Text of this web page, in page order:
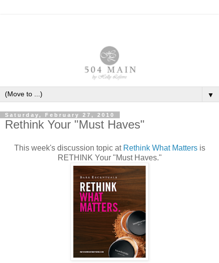
▼
Saturday, February 27, 2010
Rethink Your "Must Haves"
This week's discussion topic at Rethink What Mattersis
RETHINK Your "Must Haves."